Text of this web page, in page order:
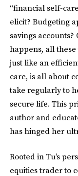
“financial self-
elicit? Budgeting
savings
happens, all
just like an
care, is all about
take regularly to
secure life. This
author and
has hinged her
Rooted in Tu’s
equities trader to